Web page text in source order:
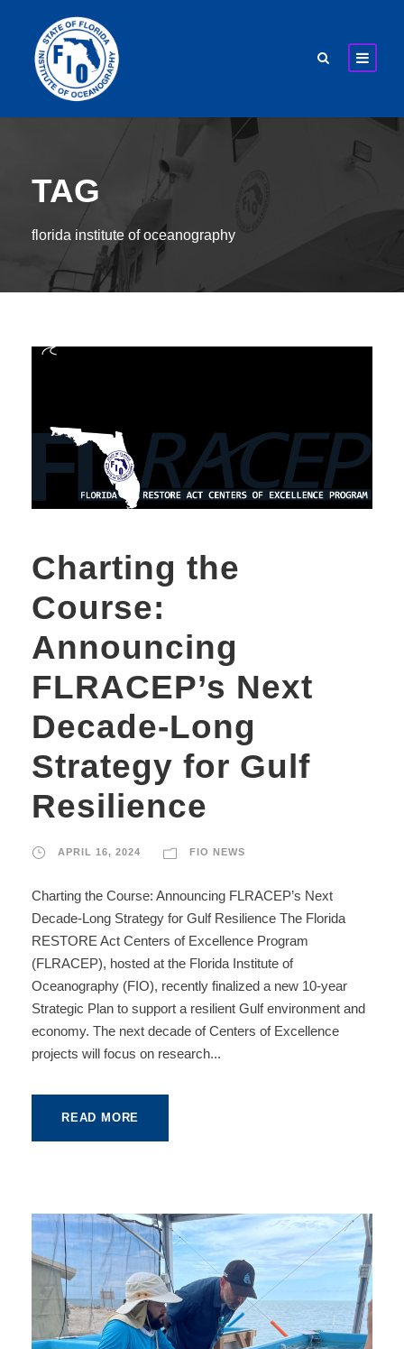
TAG
florida institute of oceanography
Charting the
Course:
Announcing
FLRACEP’s Next
Decade-Long
Strategy for Gulf
Resilience
APRIL 16, 2024 FIO NEWS
Charting the Course: Announcing FLRACEP’s Next
Decade-Long Strategy for Gulf Resilience The Florida
RESTORE Act Centers of Excellence Program
(FLRACEP), hosted at the Florida Institute of
Oceanography (FIO), recently finalized a new 10-year
Strategic Plan to support a resilient Gulf environment and
economy. The next decade of Centers of Excellence
projects will focus on research...
READ MORE